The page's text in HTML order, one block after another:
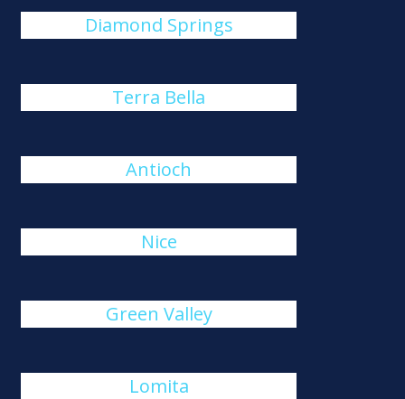
Diamond Springs
Terra Bella
Antioch
Nice
Green Valley
Lomita